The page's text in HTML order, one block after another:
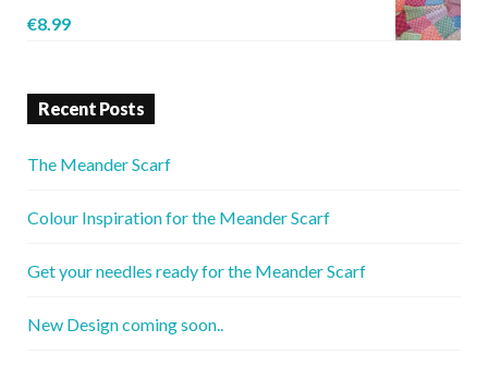
€8.99
Recent Posts
The Meander Scarf
Colour Inspiration for the Meander Scarf
Get your needles ready for the Meander Scarf
New Design coming soon..